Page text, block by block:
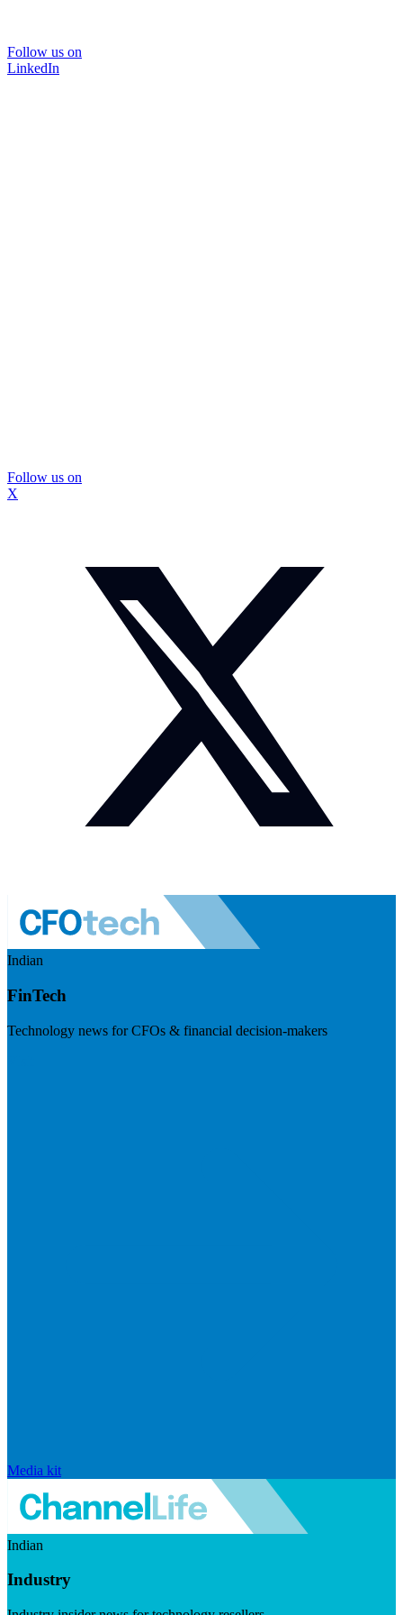
Follow us on
LinkedIn
Follow us on
X
Indian
FinTech
Technology news for CFOs & financial decision-makers
Media kit
Indian
Industry